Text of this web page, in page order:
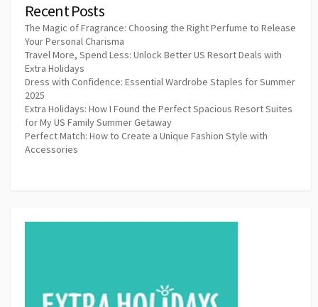
Recent Posts
The Magic of Fragrance: Choosing the Right Perfume to Release
Your Personal Charisma
Travel More, Spend Less: Unlock Better US Resort Deals with
Extra Holidays
Dress with Confidence: Essential Wardrobe Staples for Summer
2025
Extra Holidays: How I Found the Perfect Spacious Resort Suites
for My US Family Summer Getaway
Perfect Match: How to Create a Unique Fashion Style with
Accessories